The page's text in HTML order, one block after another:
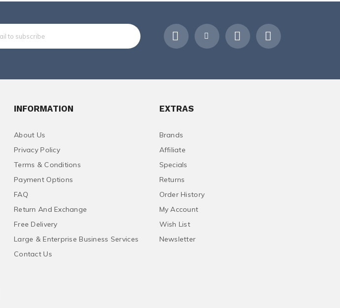
INFORMATION
About Us
Privacy Policy
Terms & Conditions
Payment Options
FAQ
Return And Exchange
Free Delivery
Large & Enterprise Business Services
Contact Us
EXTRAS
Brands
Affiliate
Specials
Returns
Order History
My Account
Wish List
Newsletter